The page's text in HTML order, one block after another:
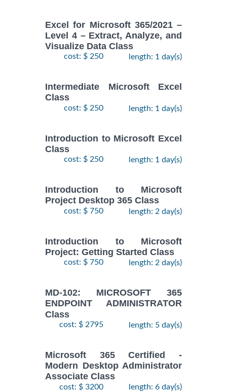
Excel for Microsoft 365/2021 –
Level 4 – Extract, Analyze, and
Visualize Data Class
cost: $ 250 length: 1 day(s)
Intermediate Microsoft Excel
Class
cost: $ 250 length: 1 day(s)
Introduction to Microsoft Excel
Class
cost: $ 250 length: 1 day(s)
Introduction to Microsoft
Project Desktop 365 Class
cost: $ 750 length: 2 day(s)
Introduction to Microsoft
Project: Getting Started Class
cost: $ 750 length: 2 day(s)
MD-102: MICROSOFT 365
ENDPOINT ADMINISTRATOR
Class
cost: $ 2795 length: 5 day(s)
Microsoft 365 Certified -
Modern Desktop Administrator
Associate Class
cost: $ 3200 length: 6 day(s)